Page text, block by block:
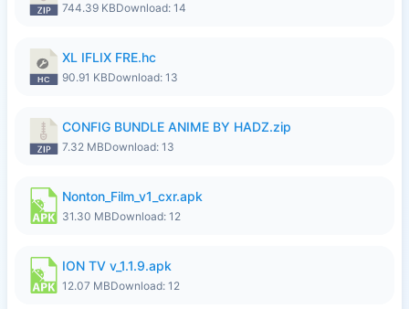
744.39 KBDownload: 14
XL IFLIX FRE.hc
90.91 KBDownload: 13
CONFIG BUNDLE ANIME BY HADZ.zip
7.32 MBDownload: 13
Nonton_Film_v1_cxr.apk
31.30 MBDownload: 12
ION TV v_1.1.9.apk
12.07 MBDownload: 12